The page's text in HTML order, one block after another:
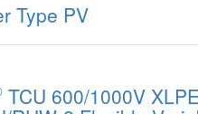
Type PV
TCU 600/1000V